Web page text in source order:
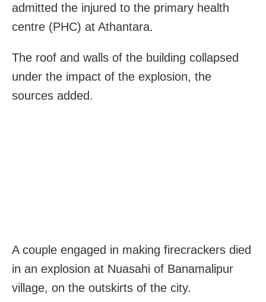
admitted the injured to the primary health
centre (PHC) at Athantara.
The roof and walls of the building collapsed
under the impact of the explosion, the
sources added.
A couple engaged in making firecrackers died
in an explosion at Nuasahi of Banamalipur
village, on the outskirts of the city.